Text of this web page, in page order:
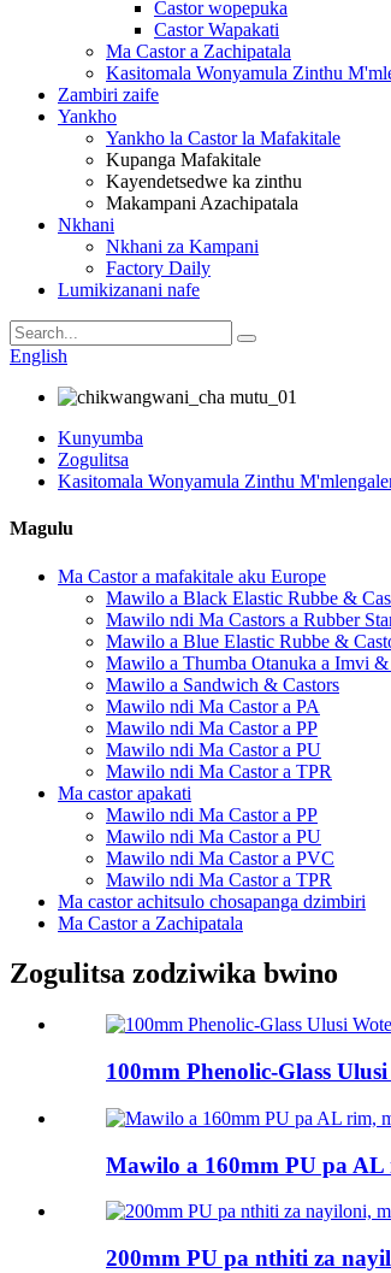
Castor wopepuka
Castor Wapakati
Ma Castor a Zachipatala
Kasitomala Wonyamula Zinthu
Zambiri zaife
Yankho
Yankho la Castor la Mafakitale
Kupanga Mafakitale
Kayendetsedwe ka zinthu
Makampani Azachipatala
Nkhani
Nkhani za Kampani
Factory Daily
Lumikizanani nafe
English
Kunyumba
Zogulitsa
Kasitomala Wonyamula Zinthu
Magulu
Ma Castor a mafakitale aku Europe
Mawilo a Black Elastic Rubbe &
Mawilo ndi Ma Castors a Rubber
Mawilo a Blue Elastic Rubbe &
Mawilo a Thumba Otanuka a Imvi
Mawilo a Sandwich & Castors
Mawilo ndi Ma Castor a PA
Mawilo ndi Ma Castor a PP
Mawilo ndi Ma Castor a PU
Mawilo ndi Ma Castor a TPR
Ma castor apakati
Mawilo ndi Ma Castor a PP
Mawilo ndi Ma Castor a PU
Mawilo ndi Ma Castor a PVC
Mawilo ndi Ma Castor a TPR
Ma castor achitsulo chosapanga dzimbiri
Ma Castor a Zachipatala
Zogulitsa zodziwika bwino
100mm Phenolic-Glass
Mawilo a 160mm PU pa
200mm PU pa nthiti za